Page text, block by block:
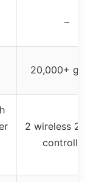
–
20,000+
2 wireless
controllers